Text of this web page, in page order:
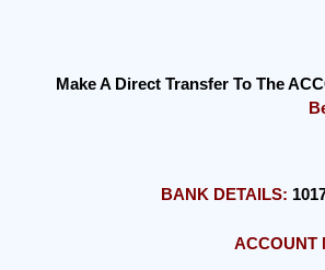
Make A Direct Transfer To The
BANK DETAILS:
ACCOUNT